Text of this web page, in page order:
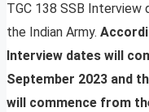
TGC 138 SSB
the Indian Army.
Interview dates will
September 2023 and
will commence from